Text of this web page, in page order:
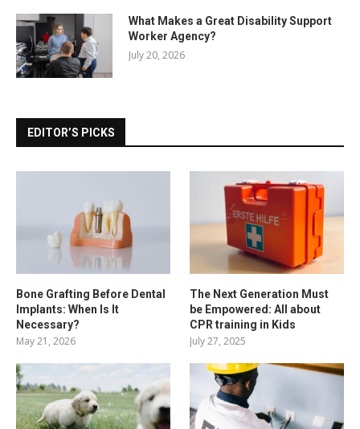
What Makes a Great Disability Support
Worker Agency?
July 20, 2026
EDITOR’S PICKS
Bone Grafting Before Dental
Implants: When Is It
Necessary?
May 21, 2026
The Next Generation Must
be Empowered: All about
CPR training in Kids
July 27, 2025